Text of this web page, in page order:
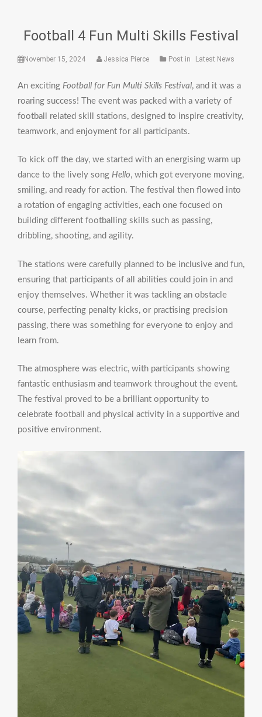
Football 4 Fun Multi Skills Festival
November 15, 2024 Jessica Pierce Post in Latest News
An exciting Football for Fun Multi Skills Festival, and it was a
roaring success! The event was packed with a variety of
football related skill stations, designed to inspire creativity,
teamwork, and enjoyment for all participants.
To kick off the day, we started with an energising warm up
dance to the lively song Hello, which got everyone moving,
smiling, and ready for action. The festival then flowed into
a rotation of engaging activities, each one focused on
building different footballing skills such as passing,
dribbling, shooting, and agility.
The stations were carefully planned to be inclusive and fun,
ensuring that participants of all abilities could join in and
enjoy themselves. Whether it was tackling an obstacle
course, perfecting penalty kicks, or practising precision
passing, there was something for everyone to enjoy and
learn from.
The atmosphere was electric, with participants showing
fantastic enthusiasm and teamwork throughout the event.
The festival proved to be a brilliant opportunity to
celebrate football and physical activity in a supportive and
positive environment.